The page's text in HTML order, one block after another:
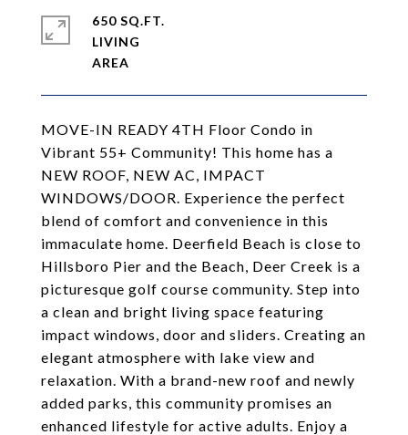
MOVE-IN READY 4TH Floor Condo in
Vibrant 55+ Community! This home has a
NEW ROOF, NEW AC, IMPACT
WINDOWS/DOOR. Experience the perfect
blend of comfort and convenience in this
immaculate home. Deerfield Beach is close to
Hillsboro Pier and the Beach, Deer Creek is a
picturesque golf course community. Step into
a clean and bright living space featuring
impact windows, door and sliders. Creating an
elegant atmosphere with lake view and
relaxation. With a brand-new roof and newly
added parks, this community promises an
enhanced lifestyle for active adults. Enjoy a
650 SQ.FT.
LIVING